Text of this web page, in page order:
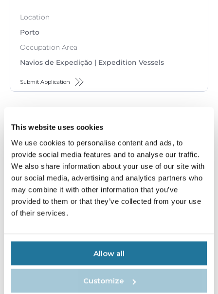
This website uses cookies
We use cookies to personalise content and ads, to
provide social media features and to analyse our traffic.
We also share information about your use of our site with
our social media, advertising and analytics partners who
may combine it with other information that you’ve
provided to them or that they’ve collected from your use
of their services.
Allow all
Customize
Location
Porto
Occupation Area
Navios de Expedição | Expedition Vessels
Submit Application
Contract
Location
Porto
Occupation Area
Navios de Expedição | Expedition Vessels
Submit Application
« 1 2 3 »